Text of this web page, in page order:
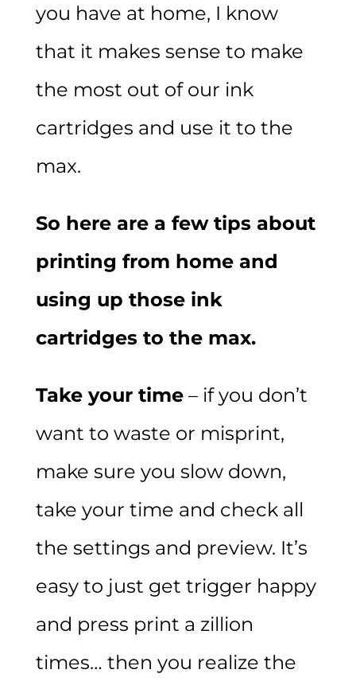
you have at home, I know
that it makes sense to make
the most out of our ink
cartridges and use it to the
max.
So here are a few tips about
printing from home and
using up those ink
cartridges to the max.
Take your time– if you don’t
want to waste or misprint,
make sure you slow down,
take your time and check all
the settings and preview. It’s
easy to just get trigger happy
and press print a zillion
times… then you realize the